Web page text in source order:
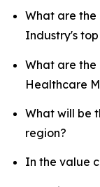
What are the
Industry's
What are
Healthcare
What will be
region?
In the value